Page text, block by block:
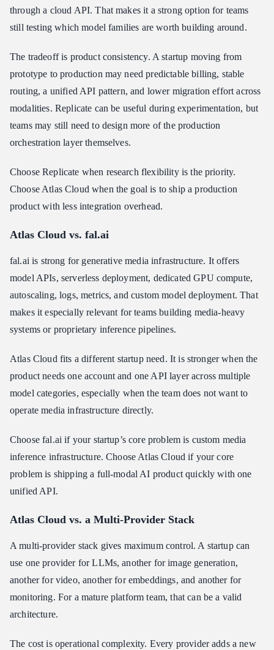
through a cloud API. That makes it a strong option for teams
still testing which model families are worth building around.
The tradeoff is product consistency. A startup moving from
prototype to production may need predictable billing, stable
routing, a unified API pattern, and lower migration effort across
modalities. Replicate can be useful during experimentation, but
teams may still need to design more of the production
orchestration layer themselves.
Choose Replicate when research flexibility is the priority.
Choose Atlas Cloud when the goal is to ship a production
product with less integration overhead.
Atlas Cloud vs. fal.ai
fal.ai is strong for generative media infrastructure. It offers
model APIs, serverless deployment, dedicated GPU compute,
autoscaling, logs, metrics, and custom model deployment. That
makes it especially relevant for teams building media-heavy
systems or proprietary inference pipelines.
Atlas Cloud fits a different startup need. It is stronger when the
product needs one account and one API layer across multiple
model categories, especially when the team does not want to
operate media infrastructure directly.
Choose fal.ai if your startup’s core problem is custom media
inference infrastructure. Choose Atlas Cloud if your core
problem is shipping a full-modal AI product quickly with one
unified API.
Atlas Cloud vs. a Multi-Provider Stack
A multi-provider stack gives maximum control. A startup can
use one provider for LLMs, another for image generation,
another for video, another for embeddings, and another for
monitoring. For a mature platform team, that can be a valid
architecture.
The cost is operational complexity. Every provider adds a new